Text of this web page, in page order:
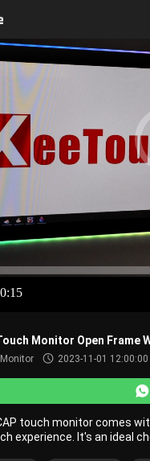
Monitor Open Frame
2023-11-01 12:00:00
touch monitor comes
experience. It's an ideal